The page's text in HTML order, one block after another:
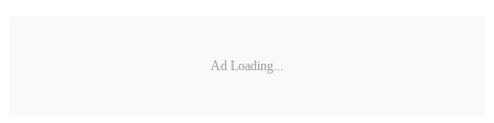
Ad Loading...